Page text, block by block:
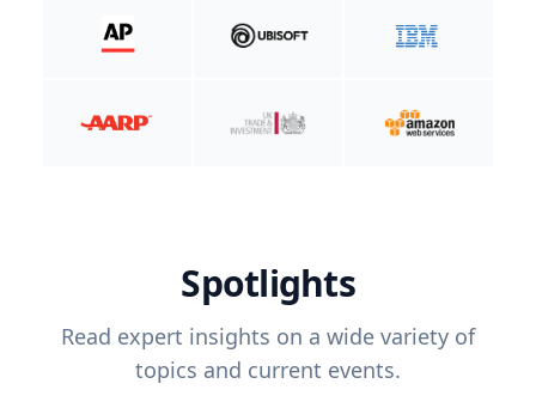
Spotlights
Read expert insights on a wide variety of
topics and current events.